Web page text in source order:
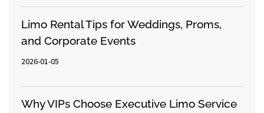
Limo Rental Tips for Weddings, Proms,
and Corporate Events
2026-01-05
Why VIPs Choose Executive Limo Service